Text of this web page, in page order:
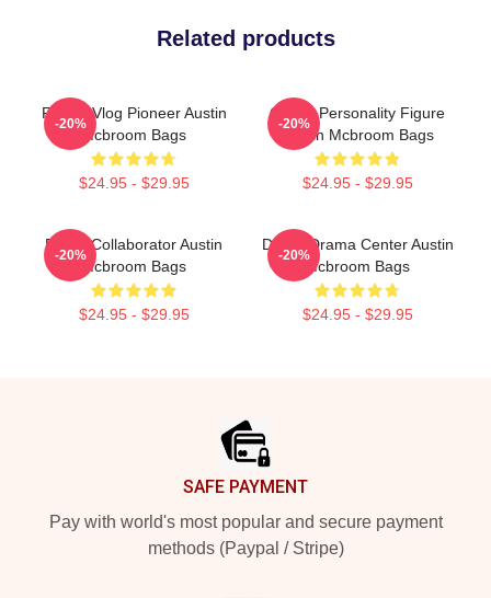
Related products
Family Vlog Pioneer Austin
Mcbroom Bags
$24.95 - $29.95
-20%
Online Personality Figure
Austin Mcbroom Bags
$24.95 - $29.95
-20%
Brand Collaborator Austin
Mcbroom Bags
$24.95 - $29.95
-20%
Digital Drama Center Austin
Mcbroom Bags
$24.95 - $29.95
-20%
SAFE PAYMENT
Pay with world's most popular and secure payment
methods (Paypal / Stripe)